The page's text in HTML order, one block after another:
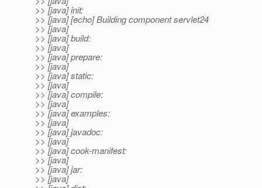
>> [java] init:
>> [java] [echo] Building component servlet24
>> [java]
>> [java] build:
>> [java]
>> [java] prepare:
>> [java]
>> [java] static:
>> [java]
>> [java] compile:
>> [java]
>> [java] examples:
>> [java]
>> [java] javadoc:
>> [java]
>> [java] cook-manifest:
>> [java]
>> [java] jar:
>> [java]